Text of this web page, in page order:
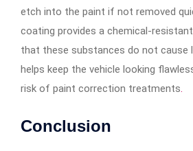
etch into the paint if not removed
coating provides a chemical-resistant
that these substances do not cause
helps keep the vehicle looking
risk of paint correction treatments.
Conclusion